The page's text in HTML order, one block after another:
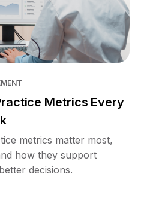
Metrics Every
metrics matter most,
how they support
decisions.